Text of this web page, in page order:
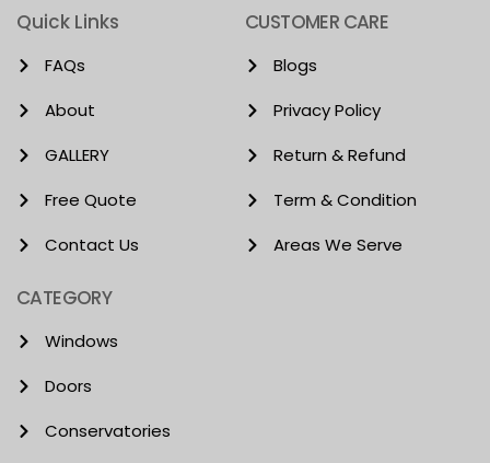
Quick Links
FAQs
About
GALLERY
Free Quote
Contact Us
CUSTOMER CARE
Blogs
Privacy Policy
Return & Refund
Term & Condition
Areas We Serve
CATEGORY
Windows
Doors
Conservatories